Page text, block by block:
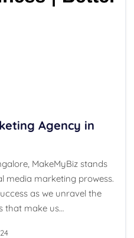
Agency in
MakeMyBiz stands
media marketing prowess.
as we unravel the
that make us…